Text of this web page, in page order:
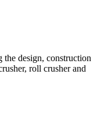
the design, construction
roll crusher and